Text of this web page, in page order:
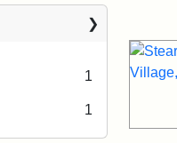
1
1